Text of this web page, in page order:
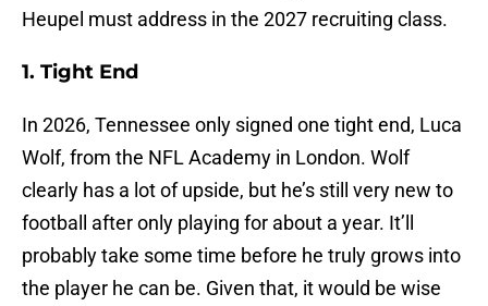
Heupel must address in the 2027 recruiting class.
1. Tight End
In 2026, Tennessee only signed one tight end, Luca
Wolf, from the NFL Academy in London. Wolf
clearly has a lot of upside, but he’s still very new to
football after only playing for about a year. It’ll
probably take some time before he truly grows into
the player he can be. Given that, it would be wise